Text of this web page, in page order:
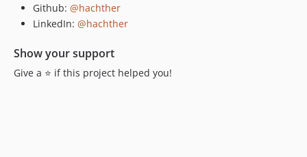
Github: @hachther
LinkedIn: @hachther
Show your support
Give a ⭐️ if this project helped you!